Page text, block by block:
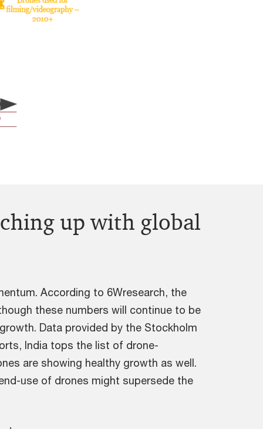
up with global
According to 6Wresearch, the
these numbers will continue to be
Data provided by the Stockholm
India tops the list of drone-
are showing healthy growth as well.
use of drones might supersede the